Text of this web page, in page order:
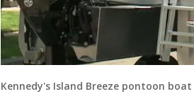
Kennedy's Island Breeze pontoon boat